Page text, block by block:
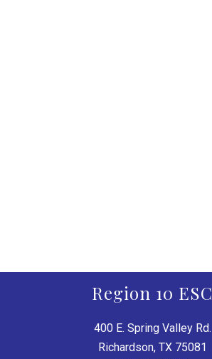
Region 10 ESC
400 E. Spring Valley Rd.
Richardson, TX 75081